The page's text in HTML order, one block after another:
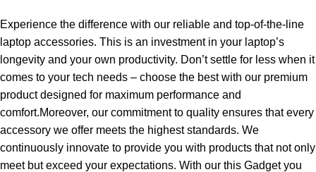
Experience the difference with our reliable and top-of-the-line
laptop accessories. This is an investment in your laptop’s
longevity and your own productivity. Don’t settle for less when it
comes to your tech needs – choose the best with our premium
product designed for maximum performance and
comfort.Moreover, our commitment to quality ensures that every
accessory we offer meets the highest standards. We
continuously innovate to provide you with products that not only
meet but exceed your expectations. With our this Gadget you